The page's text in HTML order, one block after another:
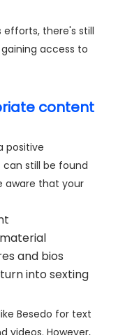
efforts, there's still
access to
content
positive
still be found
aware that your
and bios
into sexting
Besedo for text
videos. However,